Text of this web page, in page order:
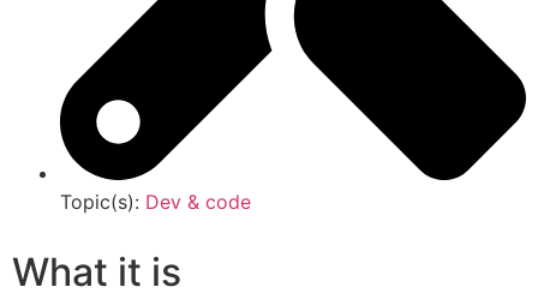
Topic(s): Dev & code
What it is